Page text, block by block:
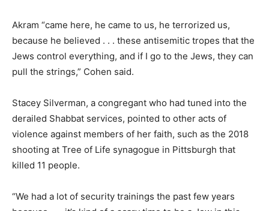
Akram “came here, he came to us, he terrorized us,
because he believed . . . these antisemitic tropes that the
Jews control everything, and if I go to the Jews, they can
pull the strings,” Cohen said.
Stacey Silverman, a congregant who had tuned into the
derailed Shabbat services, pointed to other acts of
violence against members of her faith, such as the 2018
shooting at Tree of Life synagogue in Pittsburgh that
killed 11 people.
“We had a lot of security trainings the past few years